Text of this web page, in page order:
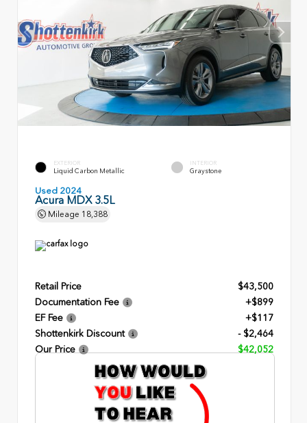
EXTERIOR
Liquid Carbon Metallic
INTERIOR
Graystone
Used 2024
Acura MDX 3.5L
Mileage 18,388
Retail Price
$43,500
Documentation Fee
+$899
EF Fee
+$117
Shottenkirk Discount
- $2,464
Our Price
$42,052